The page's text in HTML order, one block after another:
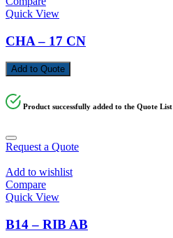
Quick View
CHA – 17 CN
Add to Quote
Product successfully added to the Quote List
Request a Quote
Add to wishlist
Compare
Quick View
B14 – RIB AB